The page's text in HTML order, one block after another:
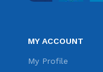
MY ACCOUNT
My Profile